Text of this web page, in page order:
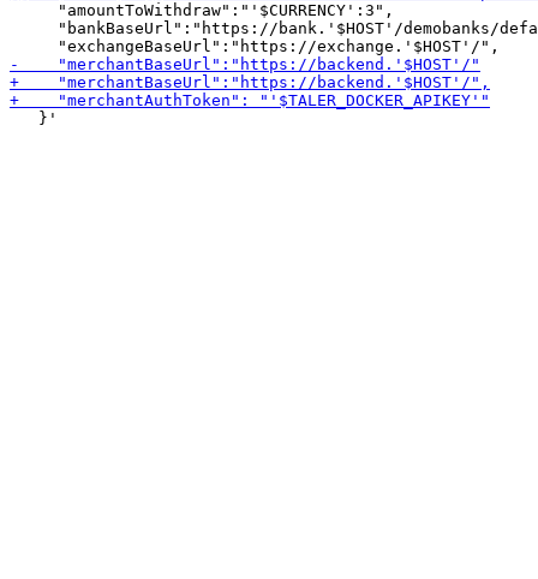
     "amountToWithdraw":"'$CURRENCY':3",
"bankBaseUrl":"https://bank.'$HOST'/demobanks/